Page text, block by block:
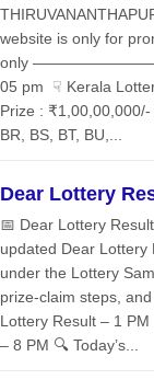
website is only for
only
05 pm ☟ Kerala
Prize :
BR, BS, BT, BU,...
Dear Lottery
📅 Dear Lottery
updated Dear Lottery
under the Lottery
prize‑claim steps,
Lottery Result – 1
– 8 PM 🔍 Today’s...